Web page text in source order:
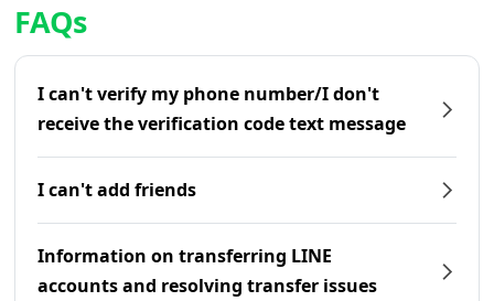
FAQs
I can't verify my phone number/I don't
receive the verification code text message
I can't add friends
Information on transferring LINE
accounts and resolving transfer issues